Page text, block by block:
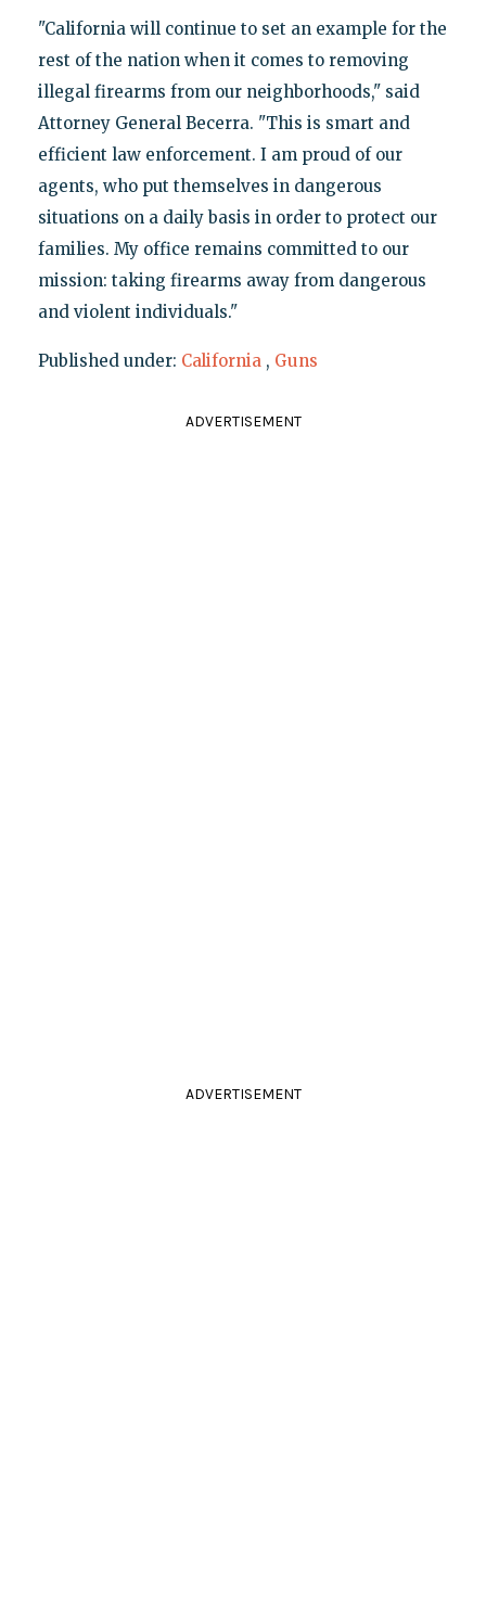
"California will continue to set an example for the
rest of the nation when it comes to removing
illegal firearms from our neighborhoods," said
Attorney General Becerra. "This is smart and
efficient law enforcement. I am proud of our
agents, who put themselves in dangerous
situations on a daily basis in order to protect our
families. My office remains committed to our
mission: taking firearms away from dangerous
and violent individuals."
Published under: California , Guns
ADVERTISEMENT
ADVERTISEMENT